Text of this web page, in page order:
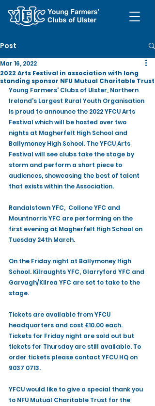
Post
2022 Arts Festival in association with long
standing sponsor NFU Mutual Charitable Trust
Mar 16, 2022
Young Farmers' Clubs of Ulster, Northern
Ireland's Largest Rural Youth Organisation
is proud to announce the 2022 YFCU Arts
Festival which will be hosted over two
nights at Magherfelt High School and
Ballymoney High School. The YFCU Arts
Festival will see clubs take the stage by
storm and perform a short piece to
audiences, showcasing the best of talent
that exists within the Association.
Randalstown YFC,  Collone YFC and
Mountnorris YFC are performing on the
first evening at Magherfelt High School on
Tuesday 24th March.
On the Friday night at Ballymoney High
School. Kilraughts YFC, Glarryford YFC and
Garvagh/Kilrea YFC are set to take to the
stage.
Tickets are available from YFCU
headquarters and cost £10.00 each.
Tickets for Friday night are sold out but
tickets for Thursday are still available. To
order tickets please contact YFCU HQ on
9037 0713.
YFCU would like to give a special thank you
to NFU Mutual Charitable Trust for the